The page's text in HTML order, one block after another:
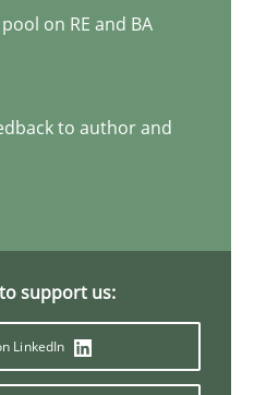
hits the road
quality by effort estimates
on RE and BA
to author and
support us:
LinkedIn